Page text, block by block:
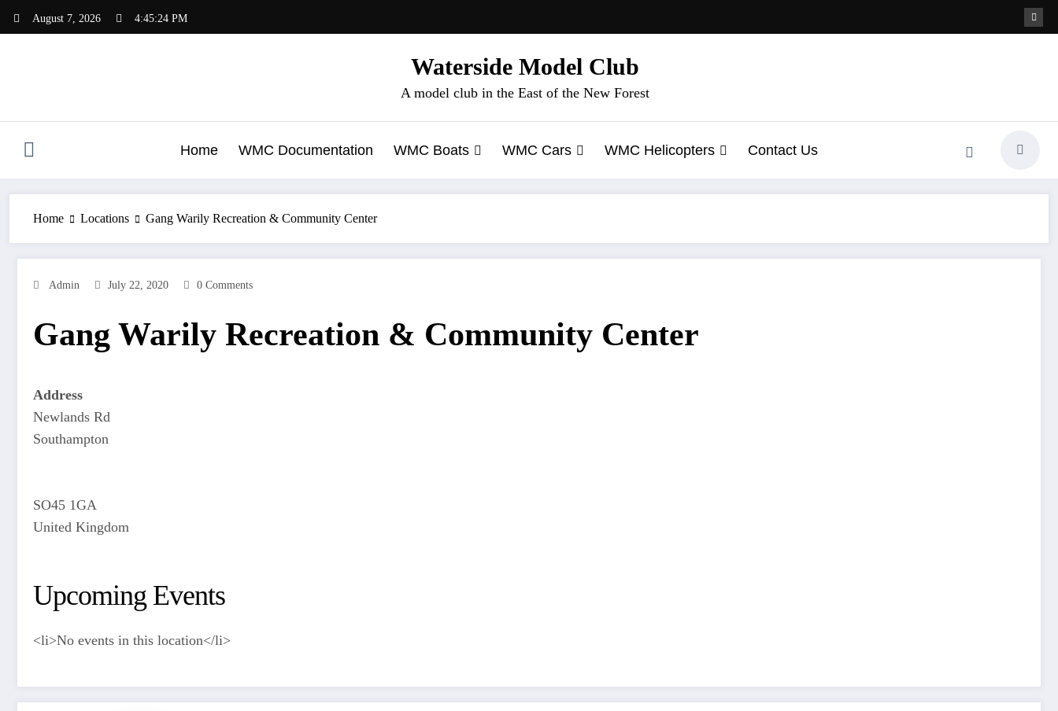
August 7, 2026 4:45:24 PM
Waterside Model Club
A model club in the East of the New Forest
Home WMC Documentation WMC Boats WMC Cars WMC Helicopters Contact Us
Home Locations Gang Warily Recreation & Community Center
Admin July 22, 2020 0 Comments
Gang Warily Recreation & Community Center
Address
Newlands Rd
Southampton
SO45 1GA
United Kingdom
Upcoming Events
<li>No events in this location</li>